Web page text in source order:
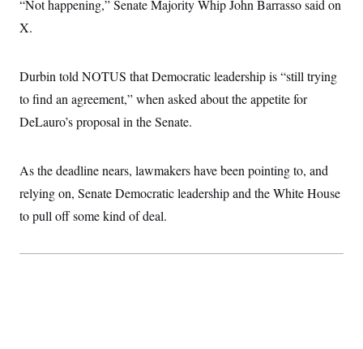
“Not happening,” Senate Majority Whip John Barrasso said on
X.
Durbin told NOTUS that Democratic leadership is “still trying
to find an agreement,” when asked about the appetite for
DeLauro’s proposal in the Senate.
As the deadline nears, lawmakers have been pointing to, and
relying on, Senate Democratic leadership and the White House
to pull off some kind of deal.